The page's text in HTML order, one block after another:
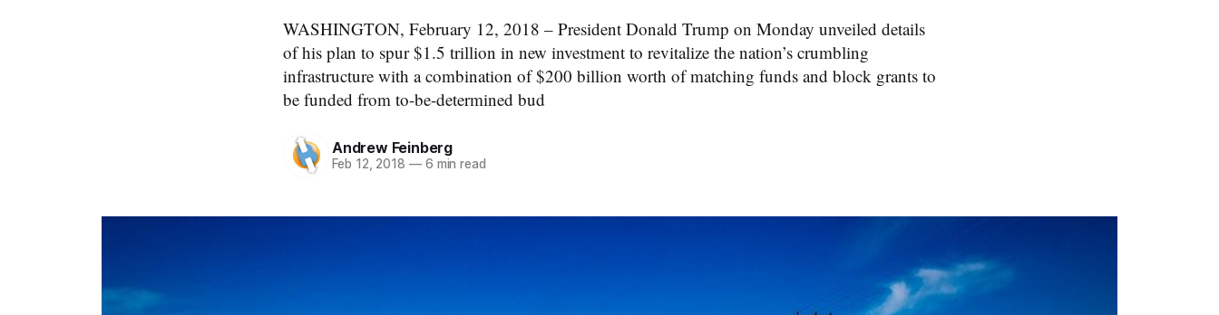
WASHINGTON, February 12, 2018 – President Donald Trump on Monday unveiled details
of his plan to spur $1.5 trillion in new investment to revitalize the nation’s crumbling
infrastructure with a combination of $200 billion worth of matching funds and block grants to
be funded from to-be-determined bud
Andrew Feinberg
Feb 12, 2018 —6 min read